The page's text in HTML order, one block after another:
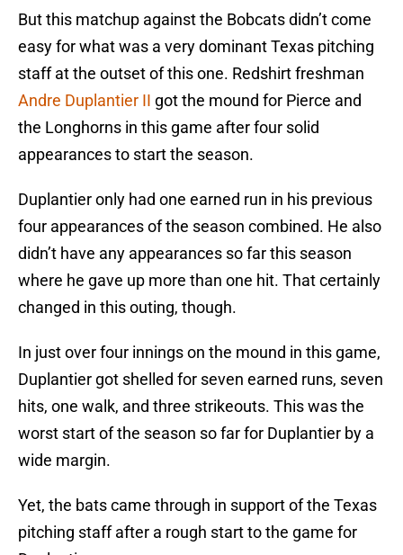
But this matchup against the Bobcats didn’t come
easy for what was a very dominant Texas pitching
staff at the outset of this one. Redshirt freshman
Andre Duplantier II got the mound for Pierce and
the Longhorns in this game after four solid
appearances to start the season.
Duplantier only had one earned run in his previous
four appearances of the season combined. He also
didn’t have any appearances so far this season
where he gave up more than one hit. That certainly
changed in this outing, though.
In just over four innings on the mound in this game,
Duplantier got shelled for seven earned runs, seven
hits, one walk, and three strikeouts. This was the
worst start of the season so far for Duplantier by a
wide margin.
Yet, the bats came through in support of the Texas
pitching staff after a rough start to the game for